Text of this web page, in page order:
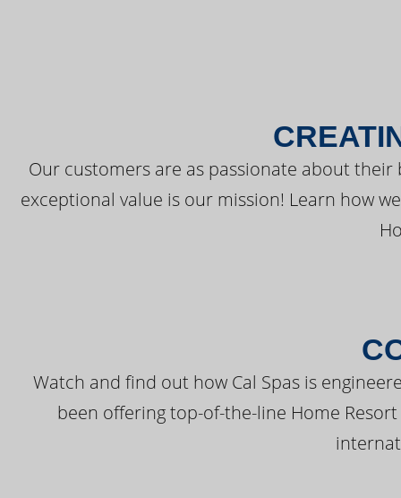
Our customers are as passionate about
exceptional value is our mission! Learn how
Watch and find out how Cal Spas is
been offering top-of-the-line Home